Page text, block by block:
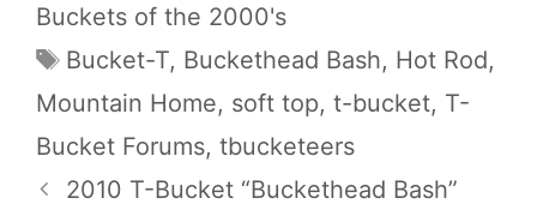
Buckets of the 2000's
Tags
Bucket-T, Buckethead Bash, Hot Rod,
Mountain Home, soft top, t-bucket, T-
Bucket Forums, tbucketeers
2010 T-Bucket “Buckethead Bash”